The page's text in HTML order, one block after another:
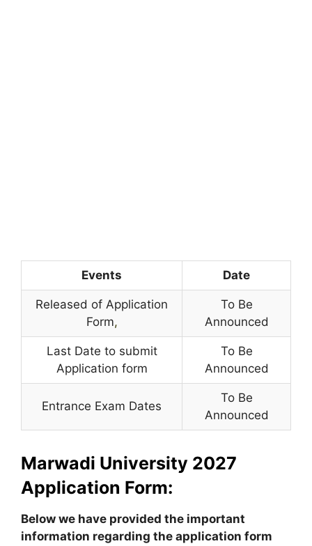
Events Date
Released of Application
Form,
To Be
Announced
Last Date to submit
Application form
To Be
Announced
Entrance Exam Dates
To Be
Announced
Marwadi University 2027
Application Form:
Below we have provided the important
information regarding the application form